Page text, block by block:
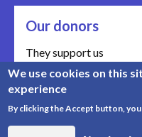
Our donors
They support us
Meet our donors
© Copyright 2008-
We use cookies on this
experience
By clicking the Accept button,